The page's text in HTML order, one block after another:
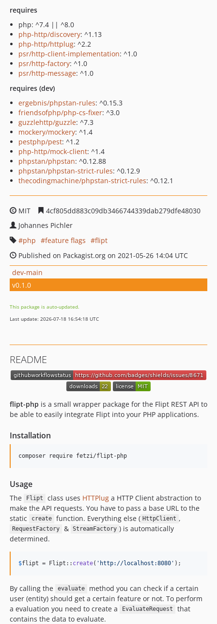
requires
php: ^7.4 || ^8.0
php-http/discovery: ^1.13
php-http/httplug: ^2.2
psr/http-client-implementation: ^1.0
psr/http-factory: ^1.0
psr/http-message: ^1.0
requires (dev)
ergebnis/phpstan-rules: ^0.15.3
friendsofphp/php-cs-fixer: ^3.0
guzzlehttp/guzzle: ^7.3
mockery/mockery: ^1.4
pestphp/pest: ^1.2
php-http/mock-client: ^1.4
phpstan/phpstan: ^0.12.88
phpstan/phpstan-strict-rules: ^0.12.9
thecodingmachine/phpstan-strict-rules: ^0.12.1
MIT
4cf805dd883c09db3466744339dab279dfe48030
Johannes Pichler
php
feature flags
flipt
Published on Packagist.org on 2021-05-26 14:04 UTC
dev-main
v0.1.0
This package is auto-updated.
Last update: 2026-07-18 16:54:18 UTC
README
flipt-php is a small wrapper package for the Flipt REST API to
be able to easily integrate Flipt into your PHP applications.
Installation
Usage
The Flipt class uses HTTPluga HTTP Client abstraction to
make the API requests. You have to pass a base URL to the
static
create function. Everything else ( HttpClient ,
RequestFactory & StreamFactory ) is automatically
determined.
$flipt = Flipt:: create( ' http://localhost:8080 ' );
By calling the evaluate
method you can check if a certain
user (entity) should get a certain feature or not. To perform
a evaluation you need to create a
EvaluateRequest
that
contains the data to evaluate.